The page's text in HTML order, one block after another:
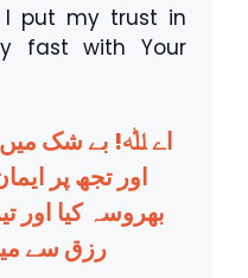
I put my trust in
fast with Your
اے ﷲ! بے شک میں
اور تجھ پر
بھروسہ کیا اور
رزق سے